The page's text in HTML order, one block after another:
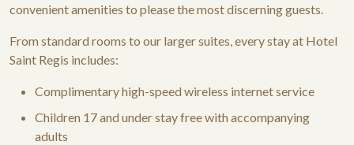
convenient amenities to please the most discerning guests.
From standard rooms to our larger suites, every stay at Hotel
Saint Regis includes:
Complimentary high-speed wireless internet service
Children 17 and under stay free with accompanying
adults